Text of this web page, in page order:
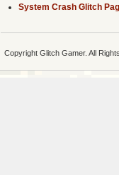
System Crash Glitch
Copyright Glitch Gamer. All